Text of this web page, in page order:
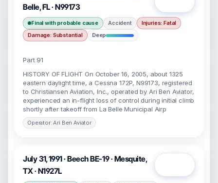
Belle, FL · N99173
Final with probable cause Accident
Injuries: Fatal
Damage: Substantial
Deep
Part 91
HISTORY OF FLIGHT On October 16, 2005, about 1325
eastern daylight time, a Cessna 172P, N99173, registered
to Christiansen Aviation, Inc., operated by Ari Ben Aviator,
experienced an in-flight loss of control during initial climb
shortly after takeoff from La Belle Municipal Airp
Operator: Ari Ben Aviator
July 31, 1991 · Beech BE-19 · Mesquite,
TX · N1927L